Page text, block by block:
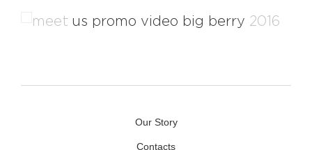
Our Story
Contacts